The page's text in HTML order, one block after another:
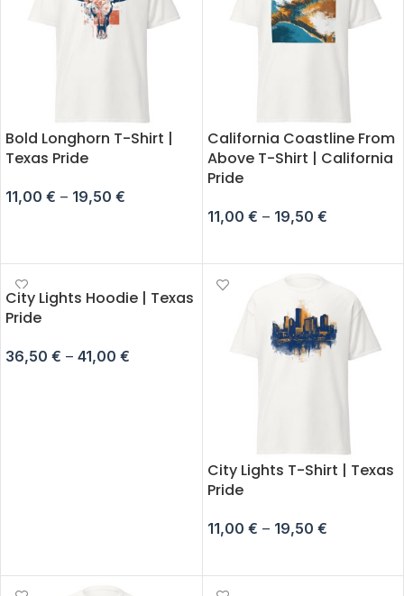
Bold Longhorn T-Shirt |
Texas Pride
11,00 € – 19,50 €
California Coastline From
Above T-Shirt | California
Pride
11,00 € – 19,50 €
City Lights Hoodie | Texas
Pride
36,50 € – 41,00 €
City Lights T-Shirt | Texas
Pride
11,00 € – 19,50 €